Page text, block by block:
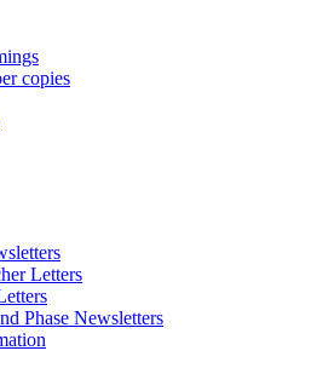
copies
Letters
Phase Newsletters